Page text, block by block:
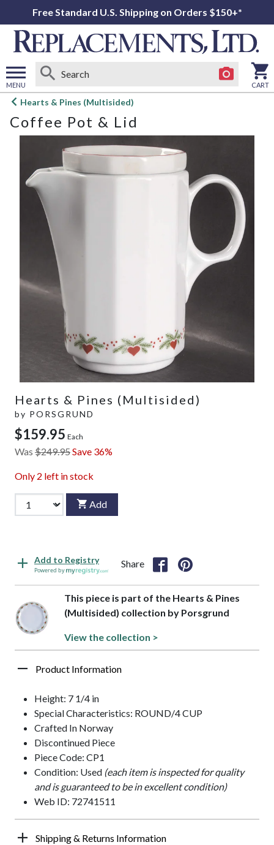
Free Standard U.S. Shipping on Orders $150+*
MENU
Open
menu
CART
Hearts & Pines (Multisided)
Coffee Pot & Lid
Hearts & Pines (Multisided)
by PORSGRUND
$159.95 Each
Was $249.95Save 36%
Only 2 left in stock
Add
Add to Registry
Powered by
Share
This piece is part of the Hearts & Pines
(Multisided) collection by Porsgrund
View the collection >
Product Information
Height: 7 1/4 in
Special Characteristics: ROUND/4 CUP
Crafted In Norway
Discontinued Piece
Piece Code: CP1
Condition: Used (each item is inspected for quality
and is guaranteed to be in excellent condition)
Web ID: 72741511
Shipping & Returns Information